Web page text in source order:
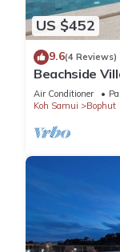
US $452
9.6(4 Reviews)
Beachside
Views and
Air Conditioner
Koh Samui
Bophut